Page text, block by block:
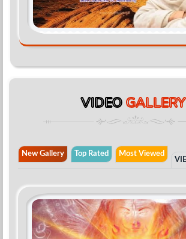
VIDEO GALLERY
New Gallery Top Rated Most Viewed